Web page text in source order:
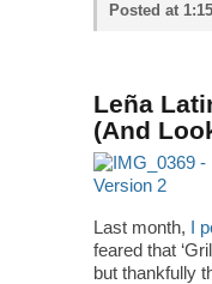
Posted at
Leña
(And
Last month,
I
feared that
but thankfully